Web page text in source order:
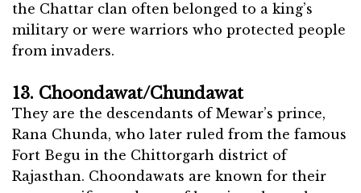
the Chattar clan often belonged to a king’s
military or were warriors who protected people
from invaders.
13. Choondawat/Chundawat
They are the descendants of Mewar’s prince,
Rana Chunda, who later ruled from the famous
Fort Begu in the Chittorgarh district of
Rajasthan. Choondawats are known for their